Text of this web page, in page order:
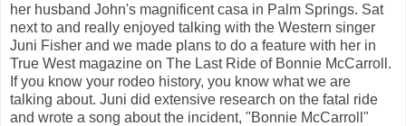
her husband John's magnificent casa in Palm Springs. Sat
next to and really enjoyed talking with the Western singer
Juni Fisher and we made plans to do a feature with her in
True West magazine on The Last Ride of Bonnie McCarroll.
If you know your rodeo history, you know what we are
talking about. Juni did extensive research on the fatal ride
and wrote a song about the incident, "Bonnie McCarroll"